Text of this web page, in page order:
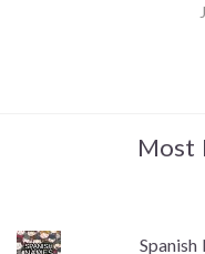
Most